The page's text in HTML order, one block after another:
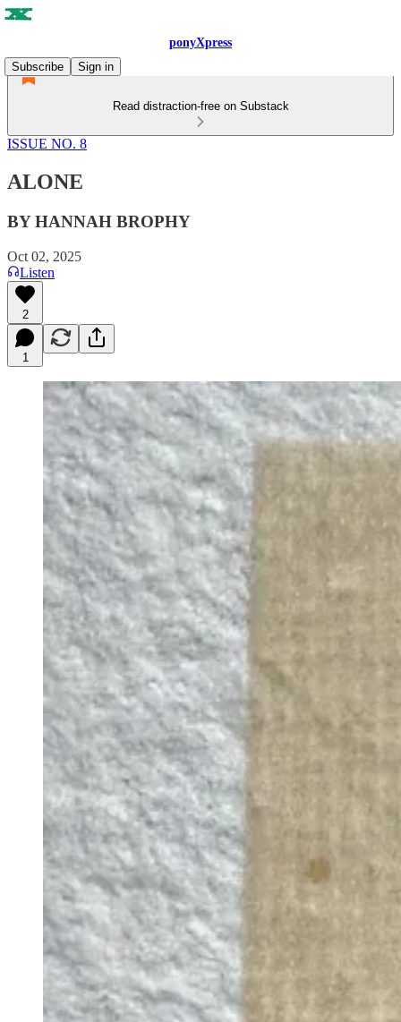
ponyXpress
Subscribe
Sign in
Read distraction-free on Substack
ISSUE NO. 8
ALONE
BY HANNAH BROPHY
Oct 02, 2025
Listen
2
1